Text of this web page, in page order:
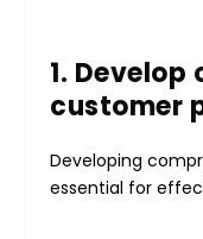
1.
customer
Developing
essential for